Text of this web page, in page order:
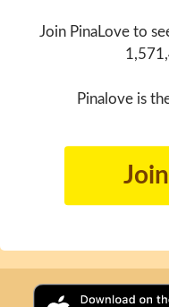
Join PinaLove to
Pinalove is